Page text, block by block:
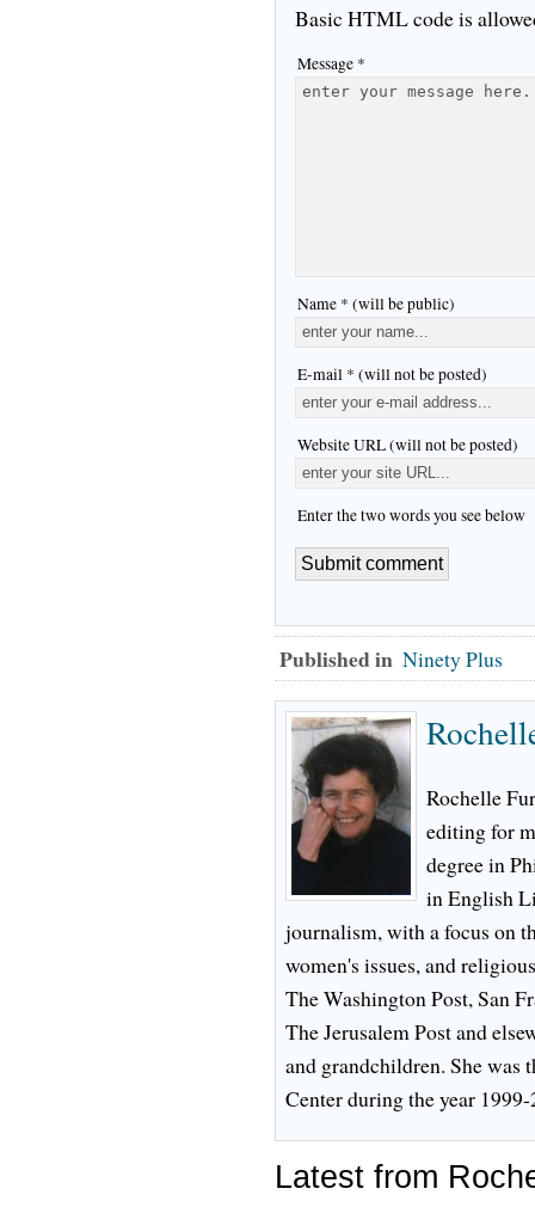
Basic HTML code is
Message *
Name * (will be public)
E-mail * (will not be posted)
Website URL (will not be posted)
Enter the two words you see below
Published in Ninety Plus
Rochelle
editing for
degree in
in English
journalism, with a focus on
women's issues, and
The Washington Post, San
The Jerusalem Post and
and grandchildren. She
Center during the year
Latest from